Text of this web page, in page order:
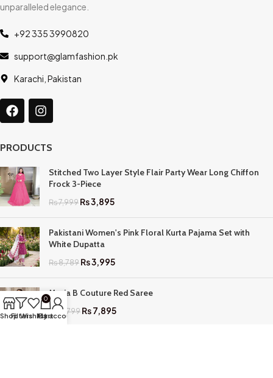
unparalleled elegance.
+92 335 3990820
support@glamfashion.pk
Karachi, Pakistan
PRODUCTS
Stitched Two Layer Style Flair Party Wear Long Chiffon
Frock 3-Piece
₨7,999₨3,895
Pakistani Women's Pink Floral Kurta Pajama Set with
White Dupatta
₨8,789₨3,995
Maria B Couture Red Saree
₨ 17,799₨7,895
ShopFilters
Wishlist
0
Cart
My account